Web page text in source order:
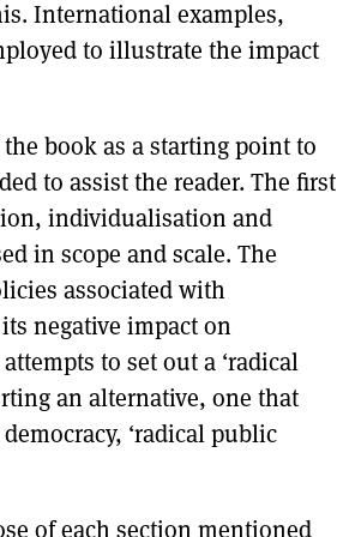
International examples,
to illustrate the impact
book as a starting point to
to assist the reader. The first
individualisation and
in scope and scale. The
associated with
negative impact on
to set out a ‘radical
an alternative, one that
‘radical public
of each section mentioned